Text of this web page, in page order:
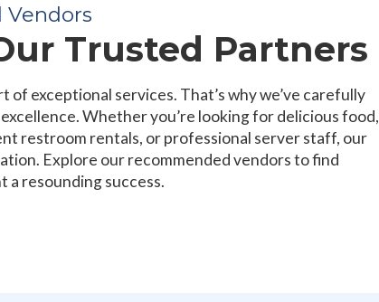
Trusted Partners
exceptional services. That’s why we’ve carefully
Whether you’re looking for delicious food,
restroom rentals, or professional server staff, our
Explore our recommended vendors to find
a resounding success.